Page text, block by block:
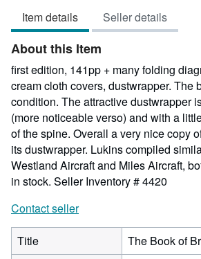
of
5
stars
Item details Seller details
About this Item
first edition, 141pp + many folding
cream cloth covers, dustwrapper. The
condition. The attractive dustwrapper
(more noticeable verso) and with a
of the spine. Overall a very nice copy
its dustwrapper. Lukins compiled
Westland Aircraft and Miles Aircraft,
in stock. Seller Inventory # 4420
Contact seller
Title
The Book of